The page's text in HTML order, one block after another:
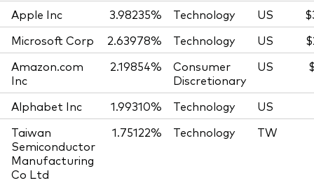
Apple Inc 3.98235% Technology US
Microsoft Corp
2.63978% Technology US
Amazon.com
Inc
2.19854%
Consumer
Discretionary
US
Alphabet Inc 1.99310% Technology
US
Taiwan
Semiconductor
Manufacturing
Co Ltd
1.75122% Technology TW